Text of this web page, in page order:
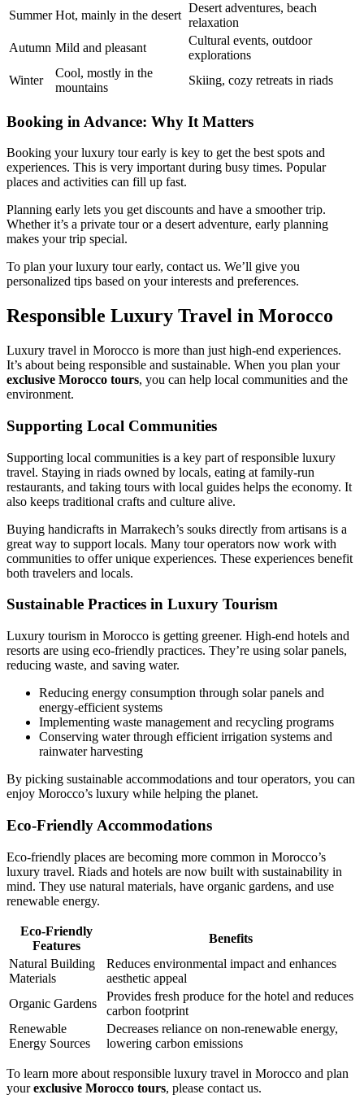
Summer Hot, mainly in the desert
Desert adventures, beach
relaxation
Autumn Mild and pleasant
Cultural events, outdoor
explorations
Winter
Cool, mostly in the
mountains
Skiing, cozy retreats in riads
Booking in Advance: Why It Matters
Booking your luxury tour early is key to get the best spots and
experiences. This is very important during busy times. Popular
places and activities can fill up fast.
Planning early lets you get discounts and have a smoother trip.
Whether it’s a private tour or a desert adventure, early planning
makes your trip special.
To plan your luxury tour early, contact us. We’ll give you
personalized tips based on your interests and preferences.
Responsible Luxury Travel in Morocco
Luxury travel in Morocco is more than just high-end experiences.
It’s about being responsible and sustainable. When you plan your
exclusive Morocco tours, you can help local communities and the
environment.
Supporting Local Communities
Supporting local communities is a key part of responsible luxury
travel. Staying in riads owned by locals, eating at family-run
restaurants, and taking tours with local guides helps the economy. It
also keeps traditional crafts and culture alive.
Buying handicrafts in Marrakech’s souks directly from artisans is a
great way to support locals. Many tour operators now work with
communities to offer unique experiences. These experiences benefit
both travelers and locals.
Sustainable Practices in Luxury Tourism
Luxury tourism in Morocco is getting greener. High-end hotels and
resorts are using eco-friendly practices. They’re using solar panels,
reducing waste, and saving water.
Reducing energy consumption through solar panels and
energy-efficient systems
Implementing waste management and recycling programs
Conserving water through efficient irrigation systems and
rainwater harvesting
By picking sustainable accommodations and tour operators, you can
enjoy Morocco’s luxury while helping the planet.
Eco-Friendly Accommodations
Eco-friendly places are becoming more common in Morocco’s
luxury travel. Riads and hotels are now built with sustainability in
mind. They use natural materials, have organic gardens, and use
renewable energy.
Eco-Friendly
Features
Benefits
Natural Building
Materials
Reduces environmental impact and enhances
aesthetic appeal
Organic Gardens
Provides fresh produce for the hotel and reduces
carbon footprint
Renewable
Energy Sources
Decreases reliance on non-renewable energy,
lowering carbon emissions
To learn more about responsible luxury travel in Morocco and plan
yourexclusive Morocco tours, please contact us.